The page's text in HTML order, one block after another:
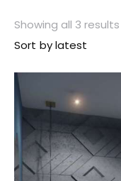
Showing all 3 results